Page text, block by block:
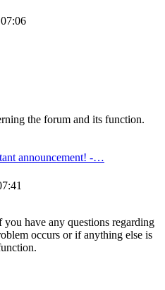
the forum and its function.
announcement! -…
you have any questions regarding
occurs or if anything else is